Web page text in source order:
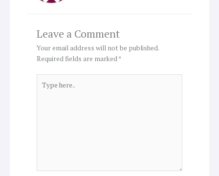
Leave a Comment
Your email address will not be published.
Required fields are marked*
here..